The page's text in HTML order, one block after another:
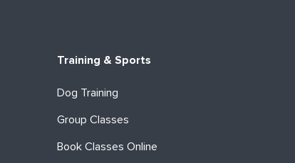
Training & Sports
Dog Training
Group Classes
Book Classes Online